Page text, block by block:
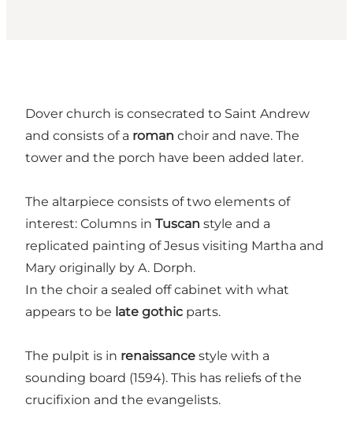
Dover church is consecrated to Saint Andrew
and consists of a roman choir and nave. The
tower and the porch have been added later.
The altarpiece consists of two elements of
interest: Columns in Tuscan style and a
replicated painting of Jesus visiting Martha and
Mary originally by A. Dorph.
In the choir a sealed off cabinet with what
appears to be late gothic parts.
The pulpit is in renaissance style with a
sounding board (1594). This has reliefs of the
crucifixion and the evangelists.